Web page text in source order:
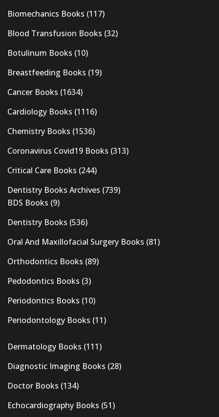
Biomechanics Books (117)
Blood Transfusion Books (32)
Botulinum Books (10)
Breastfeeding Books (19)
Cancer Books (1634)
Cardiology Books (1116)
Chemistry Books (1536)
Coronavirus Covid19 Books (313)
Critical Care Books (244)
Dentistry Books Archives (739)
BDS Books (9)
Dentistry Books (536)
Oral And Maxillofacial Surgery Books (81)
Orthodontics Books (89)
Pedodontics Books (3)
Periodontics Books (10)
Periodontology Books (11)
Dermatology Books (111)
Diagnostic Imaging Books (28)
Doctor Books (134)
Echocardiography Books (51)